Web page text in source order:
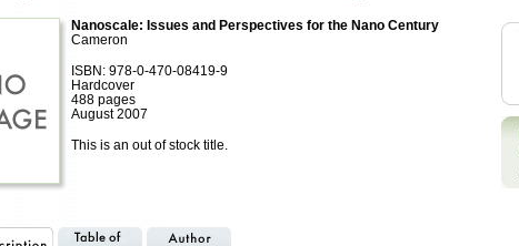
Nanoscale: Issues and Perspectives for the Nano Century
Cameron
ISBN: 978-0-470-08419-9
Hardcover
488 pages
August 2007
This is an out of stock title.